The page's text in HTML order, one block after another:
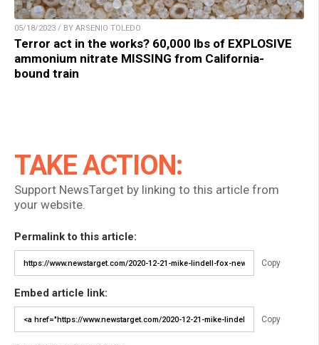
05/18/2023 / BY ARSENIO TOLEDO
Terror act in the works? 60,000 lbs of EXPLOSIVE
ammonium nitrate MISSING from California-
bound train
TAKE ACTION:
Support NewsTarget by linking to this article from
your website.
Permalink to this article:
Copy
Embed article link:
Copy